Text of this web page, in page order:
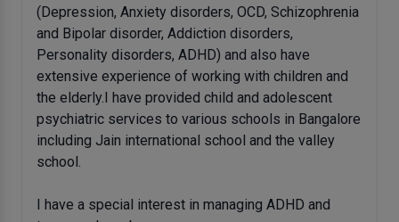
(Depression, Anxiety disorders, OCD, Schizophrenia
and Bipolar disorder, Addiction disorders,
Personality disorders, ADHD) and also have
extensive experience of working with children and
the elderly.I have provided child and adolescent
psychiatric services to various schools in Bangalore
including Jain international school and the valley
school.
I have a special interest in managing ADHD and